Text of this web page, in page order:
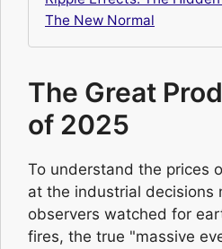
The New Normal
The Great
of 2025
To understand the prices
at the industrial decisions
observers watched for
fires, the true "massive